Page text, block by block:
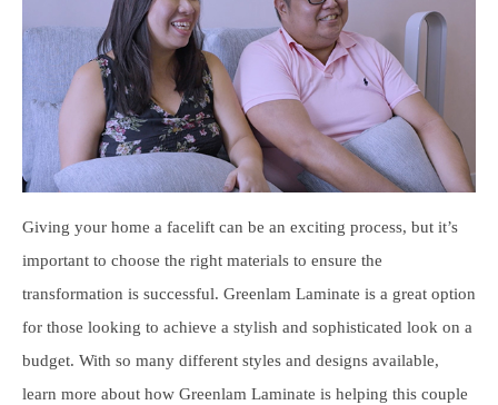
Giving your home a facelift can be an exciting process, but it’s
important to choose the right materials to ensure the
transformation is successful. Greenlam Laminate is a great option
for those looking to achieve a stylish and sophisticated look on a
budget. With so many different styles and designs available,
learn more about how Greenlam Laminate is helping this couple